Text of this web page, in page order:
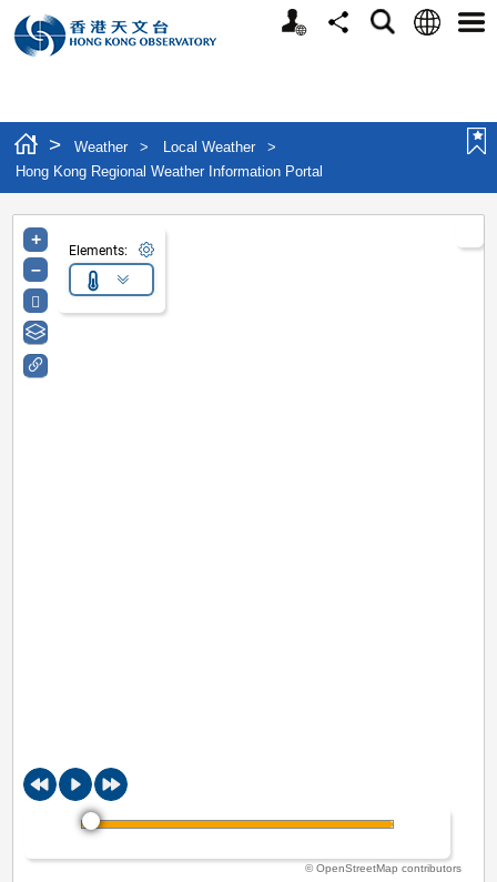
Personalized Website
ShareSearchLanguage
> Weather > Local Weather
>
Hong Kong Regional Weather Information Portal
Elements:
+
–
© OpenStreetMap contributors